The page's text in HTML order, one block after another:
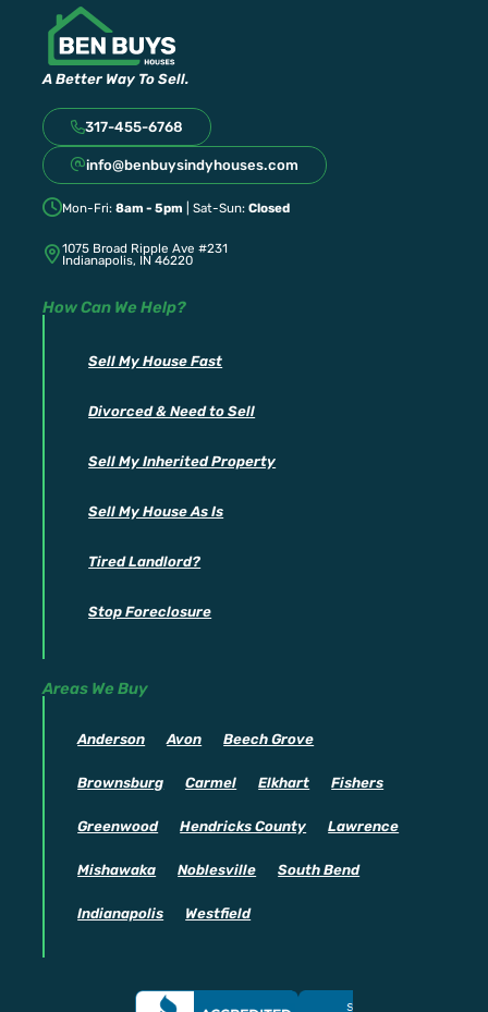
A Better Way To Sell.
317-455-6768
info@benbuysindyhouses.com
Mon-Fri:8am - 5pm | Sat-Sun:Closed
1075 Broad Ripple Ave #231
Indianapolis, IN 46220
How Can We Help?
Sell My House Fast
Divorced & Need to Sell
Sell My Inherited Property
Sell My House As Is
Tired Landlord?
Stop Foreclosure
Areas We Buy
Anderson Avon Beech Grove
Brownsburg Carmel Elkhart Fishers
Greenwood Hendricks County Lawrence
Mishawaka Noblesville South Bend
Indianapolis Westfield